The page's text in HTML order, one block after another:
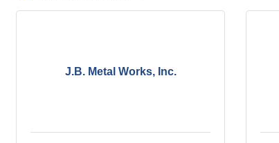
J.B. Metal Works, Inc.